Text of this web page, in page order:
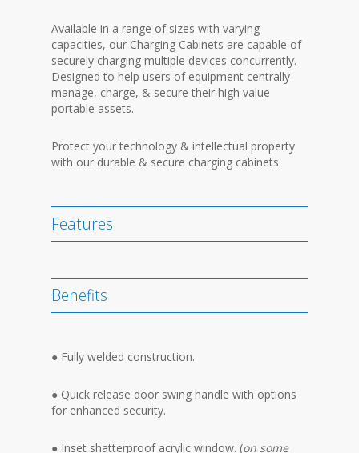
Available in a range of sizes with varying
capacities, our Charging Cabinets are capable of
securely charging multiple devices concurrently.
Designed to help users of equipment centrally
manage, charge, & secure their high value
portable assets.
Protect your technology & intellectual property
with our durable & secure charging cabinets.
Features
Benefits
● Fully welded construction.
● Quick release door swing handle with options
for enhanced security.
● Inset shatterproof acrylic window. (on some